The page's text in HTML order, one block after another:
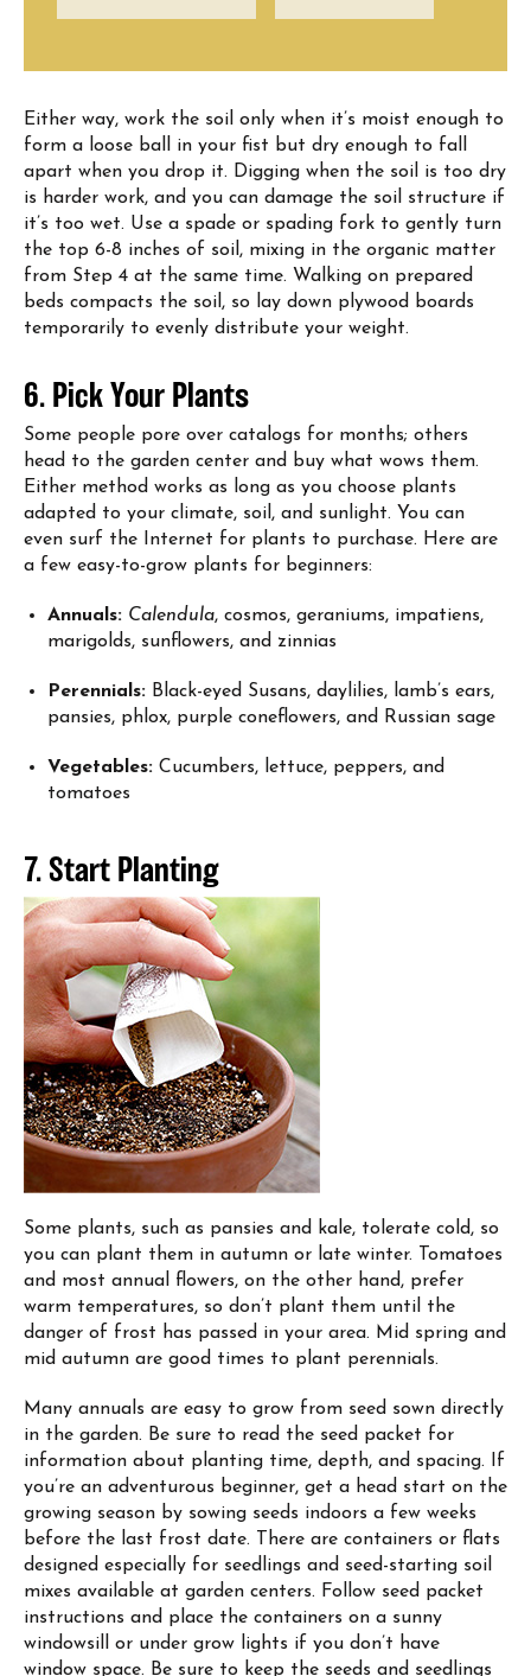
Either way, work the soil only when it’s moist enough to
form a loose ball in your fist but dry enough to fall
apart when you drop it. Digging when the soil is too dry
is harder work, and you can damage the soil structure if
it’s too wet. Use a spade or spading fork to gently turn
the top 6-8 inches of soil, mixing in the organic matter
from Step 4 at the same time. Walking on prepared
beds compacts the soil, so lay down plywood boards
temporarily to evenly distribute your weight.
6. Pick Your Plants
Some people pore over catalogs for months; others
head to the garden center and buy what wows them.
Either method works as long as you choose plants
adapted to your climate, soil, and sunlight. You can
even surf the Internet for plants to purchase. Here are
a few easy-to-grow plants for beginners:
Annuals: Calendula, cosmos, geraniums, impatiens,
marigolds, sunflowers, and zinnias
Perennials: Black-eyed Susans, daylilies, lamb’s ears,
pansies, phlox, purple coneflowers, and Russian sage
Vegetables: Cucumbers, lettuce, peppers, and
tomatoes
7. Start Planting
Some plants, such as pansies and kale, tolerate cold, so
you can plant them in autumn or late winter. Tomatoes
and most annual flowers, on the other hand, prefer
warm temperatures, so don’t plant them until the
danger of frost has passed in your area. Mid spring and
mid autumn are good times to plant perennials.
Many annuals are easy to grow from seed sown directly
in the garden. Be sure to read the seed packet for
information about planting time, depth, and spacing. If
you’re an adventurous beginner, get a head start on the
growing season by sowing seeds indoors a few weeks
before the last frost date. There are containers or flats
designed especially for seedlings and seed-starting soil
mixes available at garden centers. Follow seed packet
instructions and place the containers on a sunny
windowsill or under grow lights if you don’t have
window space. Be sure to keep the seeds and seedlings